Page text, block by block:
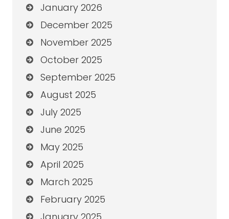
January 2026
December 2025
November 2025
October 2025
September 2025
August 2025
July 2025
June 2025
May 2025
April 2025
March 2025
February 2025